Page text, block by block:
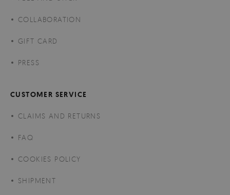
COLLABORATION
GIFT CARD
PRESS
CUSTOMER SERVICE
CLAIMS AND RETURNS
FAQ
COOKIES POLICY
SHIPMENT